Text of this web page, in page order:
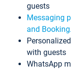
guests
Messaging
and
with guests
WhatsApp